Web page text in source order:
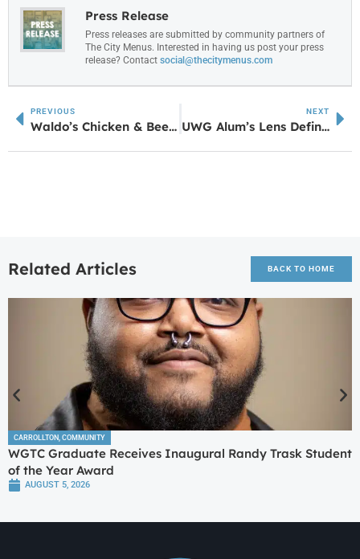
Press Release
Press releases are submitted by community partners of
The City Menus. Interested in having us post your press
release? Contact social@thecitymenus.com
PREVIOUS
Waldo’s Chicken & Beer Signage Now Up in Sharpsburg
NEXT
UWG Alum’s Lens Defines Cultural Moments
Related Articles BACK TO HOME
CARROLLTON, COMMUNITY
WGTC Graduate Receives Inaugural Randy Trask Student
of the Year Award
AUGUST 5, 2026